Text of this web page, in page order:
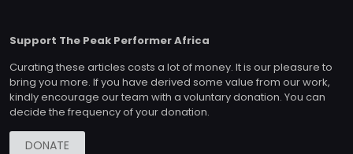
Support The Peak Performer Africa
Curating these articles costs a lot of money. It is our pleasure to
bring you more. If you have derived some value from our work,
kindly encourage our team with a voluntary donation. You can
decide the frequency of your donation.
DONATE